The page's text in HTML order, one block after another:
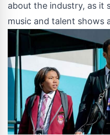
about the industry, as it
music and talent shows